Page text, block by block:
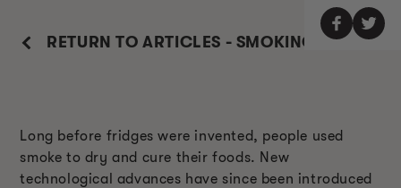
RETURN TO ARTICLES - SMOKING GUIDE
Long before fridges were invented, people used
smoke to dry and cure their foods. New
technological advances have since been introduced